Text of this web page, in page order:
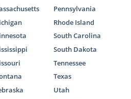
Pennsylvania
Rhode Island
South Carolina
South Dakota
Tennessee
Texas
Utah